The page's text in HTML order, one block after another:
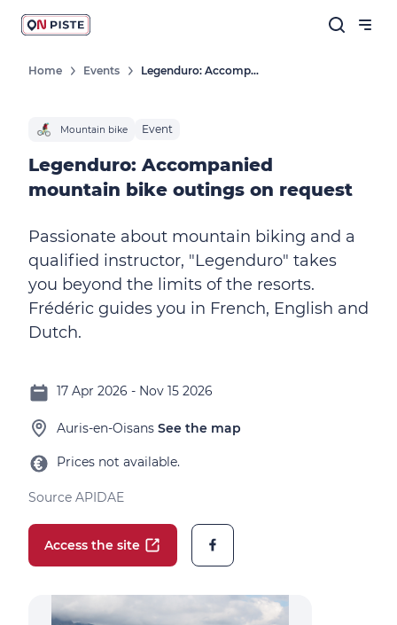
Home Events Legenduro: Accompanied Mountain Bike Outings On Request
Mountain bike Event
Legenduro: Accompanied
mountain bike outings on request
Passionate about mountain biking and a
qualified instructor, "Legenduro" takes
you beyond the limits of the resorts.
Frédéric guides you in French, English and
Dutch.
17 Apr 2026 - Nov 15 2026
Auris-en-Oisans See the map
Prices not available.
Source APIDAE
Access the site